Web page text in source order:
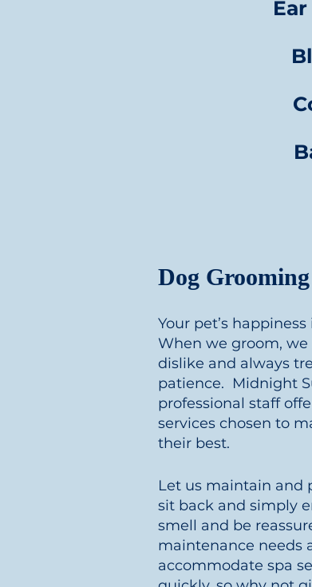
Dog
Your pet’s
When we groom,
dislike and always
patience. Midnight
professional staff
services chosen to
their best.
Let us maintain and
sit back and simply
smell and be
maintenance needs
accommodate spa